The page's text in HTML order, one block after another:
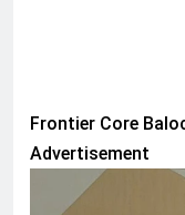
Frontier Core
Advertisement
SPORTS